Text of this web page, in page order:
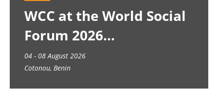
WCC at the World Social
Forum 2026
04 - 08 August 2026
Cotonou, Benin